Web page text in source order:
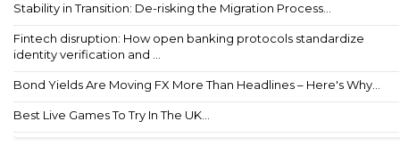
Stability in Transition: De-risking the Migration Process...
Fintech disruption: How open banking protocols standardize
identity verification and ...
Bond Yields Are Moving FX More Than Headlines – Here's Why...
Best Live Games To Try In The UK...